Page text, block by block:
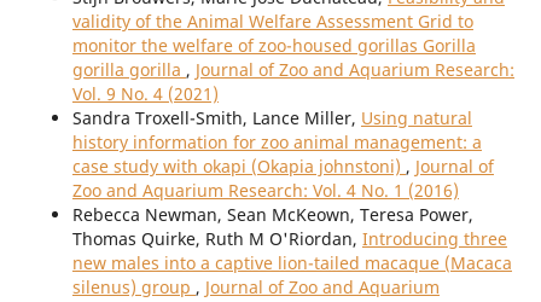
validity of the Animal Welfare Assessment Grid to
monitor the welfare of zoo-housed gorillas Gorilla
gorilla gorilla , Journal of Zoo and Aquarium Research:
Vol. 9 No. 4 (2021)
Sandra Troxell-Smith, Lance Miller, Using natural
history information for zoo animal management: a
case study with okapi (Okapia johnstoni) , Journal of
Zoo and Aquarium Research: Vol. 4 No. 1 (2016)
Rebecca Newman, Sean McKeown, Teresa Power,
Thomas Quirke, Ruth M O'Riordan, Introducing three
new males into a captive lion-tailed macaque (Macaca
silenus) group , Journal of Zoo and Aquarium